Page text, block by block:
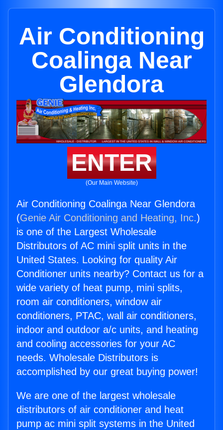
Air Conditioning
Coalinga Near
Glendora
ENTER
(Our Main Website)
Air Conditioning Coalinga Near Glendora
(Genie Air Conditioning and Heating, Inc.)
is one of the Largest Wholesale
Distributors of AC mini split units in the
United States. Looking for quality Air
Conditioner units nearby? Contact us for a
wide variety of heat pump, mini splits,
room air conditioners, window air
conditioners, PTAC, wall air conditioners,
indoor and outdoor a/c units, and heating
and cooling accessories for your AC
needs. Wholesale Distributors is
accomplished by our great buying power!
We are one of the largest wholesale
distributors of air conditioner and heat
pump ac mini split systems in the United